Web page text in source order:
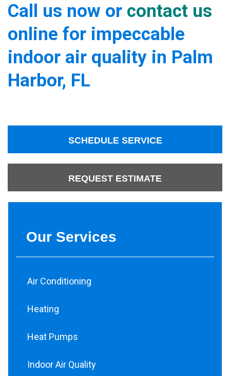
Call us now or contact us
online for impeccable
indoor air quality in Palm
Harbor, FL
SCHEDULE SERVICE
REQUEST ESTIMATE
Our Services
Air Conditioning
Heating
Heat Pumps
Indoor Air Quality